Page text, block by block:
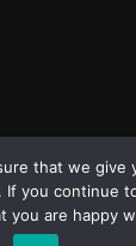
that we give
you continue
you are happy